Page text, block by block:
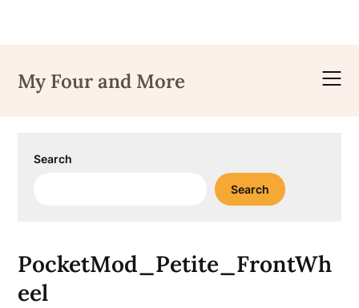
content
My Four and More
Search
Search
PocketMod_Petite_FrontWh
eel